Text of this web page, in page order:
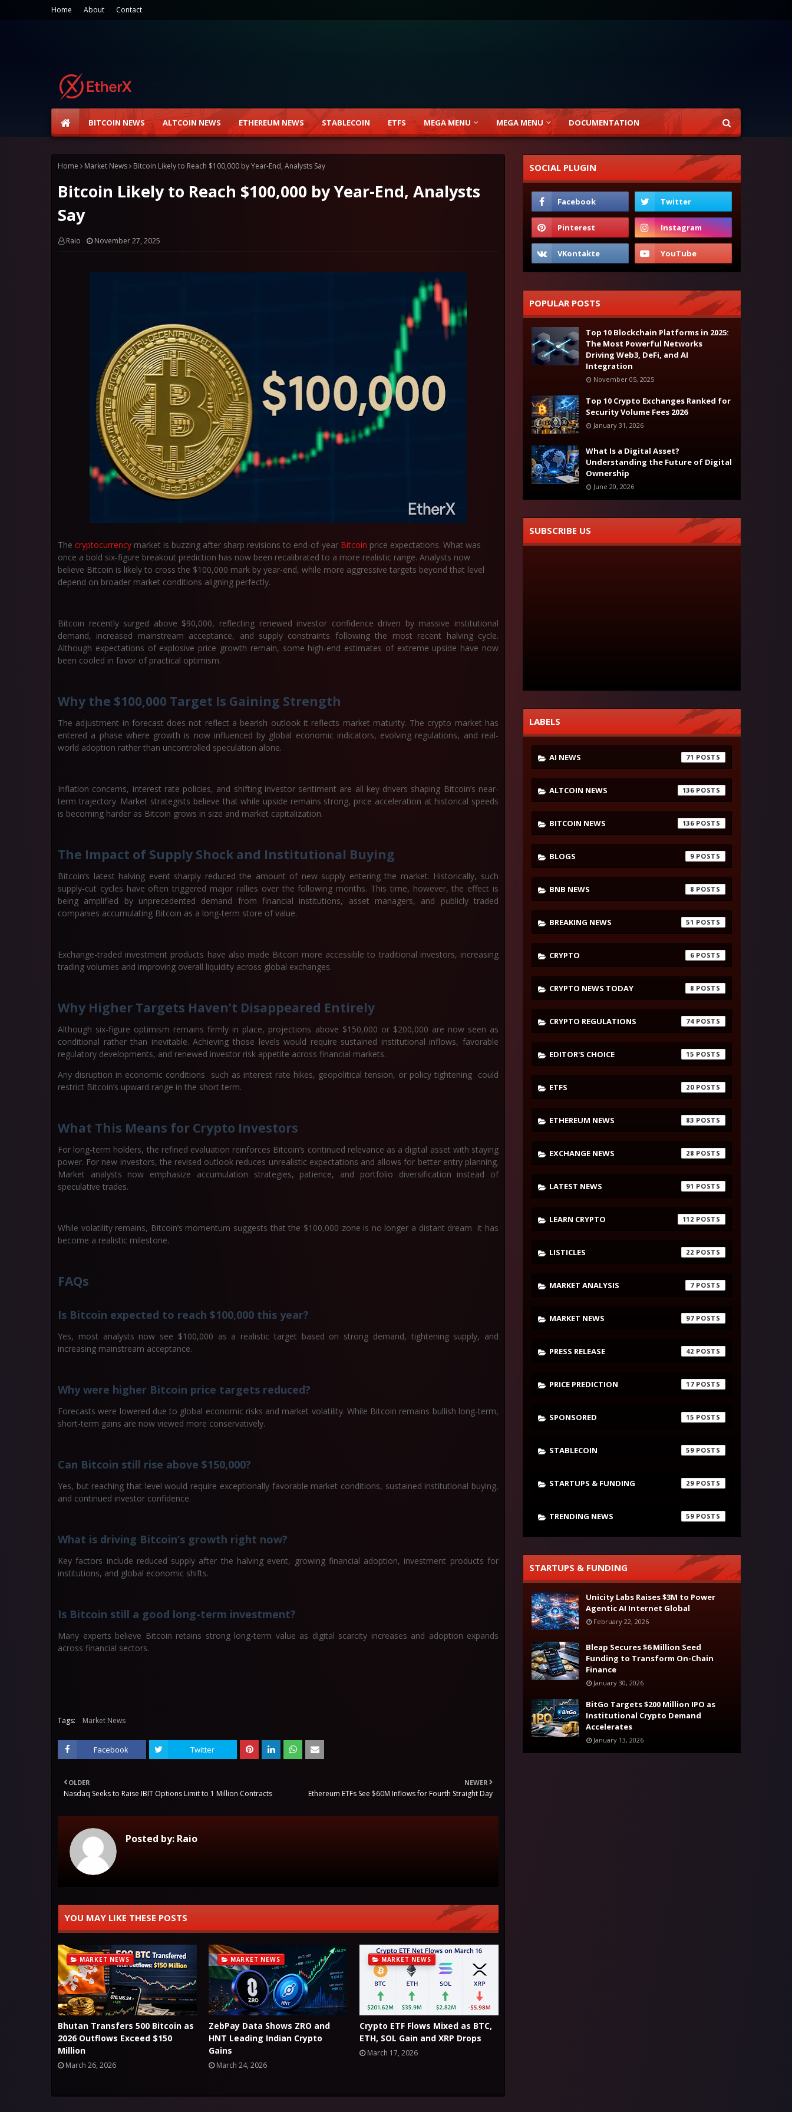
Home About Contact
BITCOIN NEWS ALTCOIN NEWS ETHEREUM NEWS STABLECOIN ETFS MEGA MENU MEGA MENU DOCUMENTATION
Home Market News Bitcoin Likely to Reach $100,000 by Year-End, Analysts Say
Bitcoin Likely to Reach $100,000 by Year-End, Analysts
Say
Raio November 27, 2025
The cryptocurrency market is buzzing after sharp revisions to end-of-year Bitcoin price expectations. What was
once a bold six-figure breakout prediction has now been recalibrated to a more realistic range. Analysts now
believe Bitcoin is likely to cross the $100,000 mark by year-end, while more aggressive targets beyond that level
depend on broader market conditions aligning perfectly.
Bitcoin recently surged above $90,000, reflecting renewed investor confidence driven by massive institutional
demand, increased mainstream acceptance, and supply constraints following the most recent halving cycle.
Although expectations of explosive price growth remain, some high-end estimates of extreme upside have now
been cooled in favor of practical optimism.
Why the $100,000 Target Is Gaining Strength
The adjustment in forecast does not reflect a bearish outlook it reflects market maturity. The crypto market has
entered a phase where growth is now influenced by global economic indicators, evolving regulations, and real-
world adoption rather than uncontrolled speculation alone.
Inflation concerns, interest rate policies, and shifting investor sentiment are all key drivers shaping Bitcoin’s near-
term trajectory. Market strategists believe that while upside remains strong, price acceleration at historical speeds
is becoming harder as Bitcoin grows in size and market capitalization.
The Impact of Supply Shock and Institutional Buying
Bitcoin’s latest halving event sharply reduced the amount of new supply entering the market. Historically, such
supply-cut cycles have often triggered major rallies over the following months. This time, however, the effect is
being amplified by unprecedented demand from financial institutions, asset managers, and publicly traded
companies accumulating Bitcoin as a long-term store of value.
Exchange-traded investment products have also made Bitcoin more accessible to traditional investors, increasing
trading volumes and improving overall liquidity across global exchanges.
Why Higher Targets Haven’t Disappeared Entirely
Although six-figure optimism remains firmly in place, projections above $150,000 or $200,000 are now seen as
conditional rather than inevitable. Achieving those levels would require sustained institutional inflows, favorable
regulatory developments, and renewed investor risk appetite across financial markets.
Any disruption in economic conditions such as interest rate hikes, geopolitical tension, or policy tightening could
restrict Bitcoin’s upward range in the short term.
What This Means for Crypto Investors
For long-term holders, the refined evaluation reinforces Bitcoin’s continued relevance as a digital asset with staying
power. For new investors, the revised outlook reduces unrealistic expectations and allows for better entry planning.
Market analysts now emphasize accumulation strategies, patience, and portfolio diversification instead of
speculative trades.
While volatility remains, Bitcoin’s momentum suggests that the $100,000 zone is no longer a distant dream it has
become a realistic milestone.
FAQs
Is Bitcoin expected to reach $100,000 this year?
Yes, most analysts now see $100,000 as a realistic target based on strong demand, tightening supply, and
increasing mainstream acceptance.
Why were higher Bitcoin price targets reduced?
Forecasts were lowered due to global economic risks and market volatility. While Bitcoin remains bullish long-term,
short-term gains are now viewed more conservatively.
Can Bitcoin still rise above $150,000?
Yes, but reaching that level would require exceptionally favorable market conditions, sustained institutional buying,
and continued investor confidence.
What is driving Bitcoin’s growth right now?
Key factors include reduced supply after the halving event, growing financial adoption, investment products for
institutions, and global economic shifts.
Is Bitcoin still a good long-term investment?
Many experts believe Bitcoin retains strong long-term value as digital scarcity increases and adoption expands
across financial sectors.
Tags: Market News
Facebook Twitter
NEWER
Ethereum ETFs See $60M Inflows for Fourth Straight Day
OLDER
Nasdaq Seeks to Raise IBIT Options Limit to 1 Million Contracts
Posted by: Raio
YOU MAY LIKE THESE POSTS
MARKET NEWS
Bhutan Transfers 500 Bitcoin as
2026 Outflows Exceed $150
Million
March 26, 2026
MARKET NEWS
ZebPay Data Shows ZRO and
HNT Leading Indian Crypto
Gains
March 24, 2026
MARKET NEWS
Crypto ETF Flows Mixed as BTC,
ETH, SOL Gain and XRP Drops
March 17, 2026
SOCIAL PLUGIN
POPULAR POSTS
Top 10 Blockchain Platforms in 2025:
The Most Powerful Networks
Driving Web3, DeFi, and AI
Integration
November 05, 2025
Top 10 Crypto Exchanges Ranked for
Security Volume Fees 2026
January 31, 2026
What Is a Digital Asset?
Understanding the Future of Digital
Ownership
June 20, 2026
SUBSCRIBE US
LABELS
AI NEWS 71
ALTCOIN NEWS 136
BITCOIN NEWS 136
BLOGS 9
BNB NEWS 8
BREAKING NEWS 51
CRYPTO 6
CRYPTO NEWS TODAY 8
CRYPTO REGULATIONS 74
EDITOR'S CHOICE 15
ETFS 20
ETHEREUM NEWS 83
EXCHANGE NEWS 28
LATEST NEWS 91
LEARN CRYPTO 112
LISTICLES 22
MARKET ANALYSIS 7
MARKET NEWS 97
PRESS RELEASE 42
PRICE PREDICTION 17
SPONSORED 15
STABLECOIN 59
STARTUPS & FUNDING 29
TRENDING NEWS 59
STARTUPS & FUNDING
Unicity Labs Raises $3M to Power
Agentic AI Internet Global
February 22, 2026
Bleap Secures $6 Million Seed
Funding to Transform On-Chain
Finance
January 30, 2026
BitGo Targets $200 Million IPO as
Institutional Crypto Demand
Accelerates
January 13, 2026